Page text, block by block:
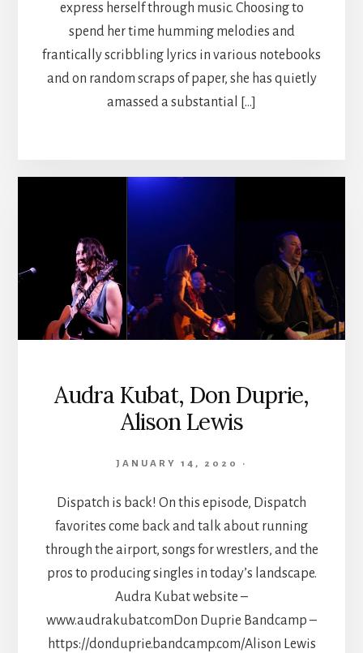
express herself through music. Choosing to
spend her time humming melodies and
frantically scribbling lyrics in various notebooks
and on random scraps of paper, she has quietly
amassed a substantial […]
Audra Kubat, Don Duprie,
Alison Lewis
JANUARY 14, 2020 ·
Dispatch is back! On this episode, Dispatch
favorites come back and talk about running
through the airport, songs for wrestlers, and the
pros to producing singles in today’s landscape.
Audra Kubat website –
www.audrakubat.comDon Duprie Bandcamp –
https://donduprie.bandcamp.com/Alison Lewis